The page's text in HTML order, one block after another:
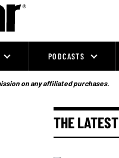
PODCASTS
on any affiliated purchases.
THE LATEST